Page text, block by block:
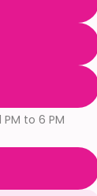
to 6 PM